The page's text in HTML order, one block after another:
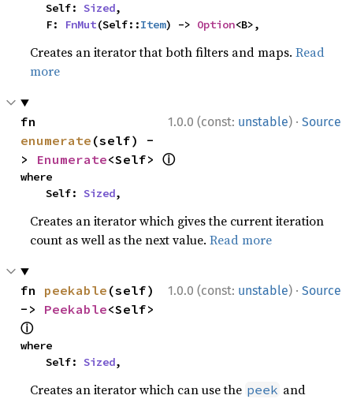
    Self:
Sized,
    F:
FnMut(Self::Item) -> Option<B>,
Creates an iterator that both filters and maps.Read
more
1.0.0 (const: unstable) · Source
enumerate (self) -
> Enumerate<Self> ⓘ
where
    Self:
Sized,
Creates an iterator which gives the current iteration
count as well as the next value.Read more
1.0.0 (const: unstable) · Source
fn peekable (self)
-> Peekable
ⓘ
where
    Self:
Sized,
Creates an iterator which can use the peek and